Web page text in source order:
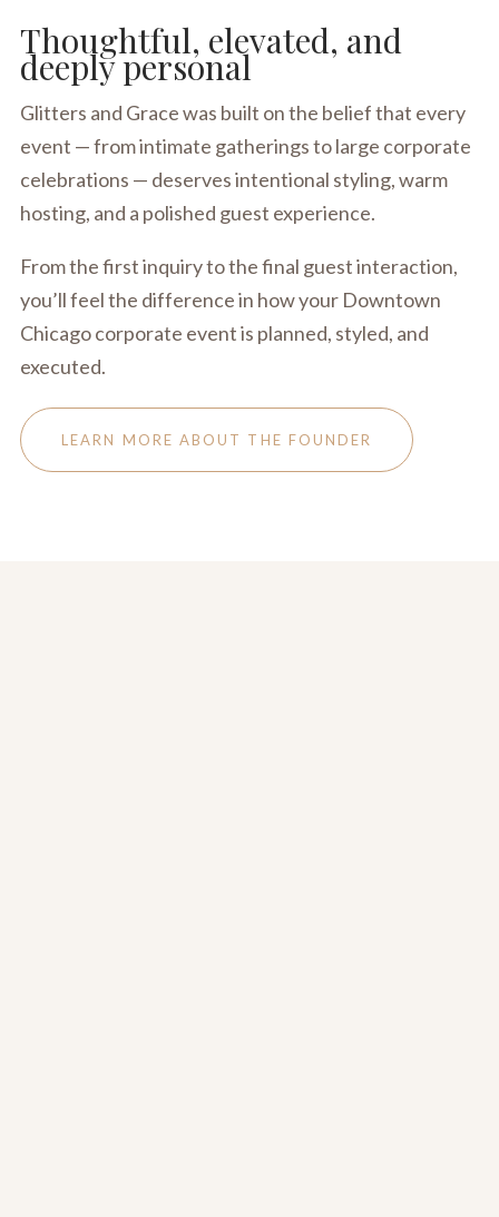
Thoughtful, elevated, and
deeply personal
Glitters and Grace was built on the belief that every
event — from intimate gatherings to large corporate
celebrations — deserves intentional styling, warm
hosting, and a polished guest experience.
From the first inquiry to the final guest interaction,
you’ll feel the difference in how your Downtown
Chicago corporate event is planned, styled, and
executed.
LEARN MORE ABOUT THE FOUNDER